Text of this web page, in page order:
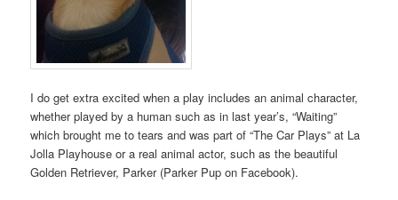
I do get extra excited when a play includes an animal character,
whether played by a human such as in last year’s, “Waiting”
which brought me to tears and was part of “The Car Plays” at La
Jolla Playhouse or a real animal actor, such as the beautiful
Golden Retriever, Parker (Parker Pup on Facebook).